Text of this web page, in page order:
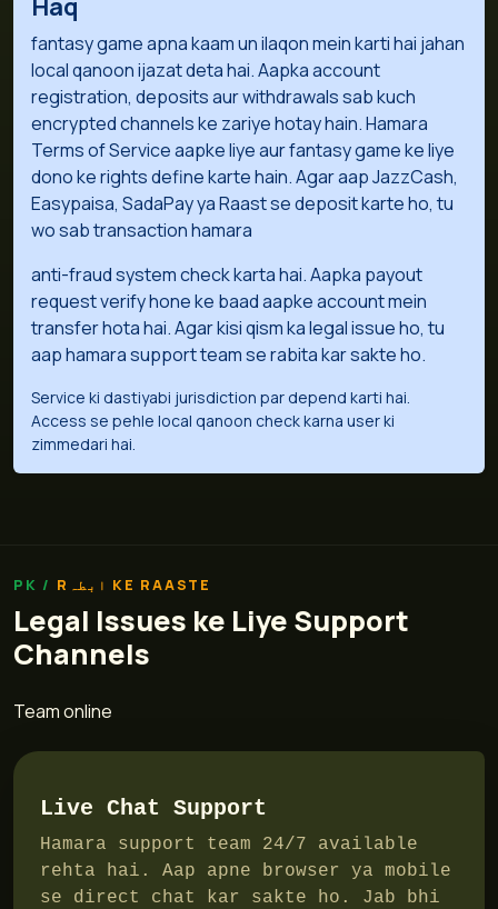
fantasy game apna kaam un ilaqon mein karti hai jahan
local qanoon ijazat deta hai. Aapka account
registration, deposits aur withdrawals sab kuch
encrypted channels ke zariye hotay hain. Hamara
Terms of Service aapke liye aur fantasy game ke liye
dono ke rights define karte hain. Agar aap JazzCash,
Easypaisa, SadaPay ya Raast se deposit karte ho, tu
wo sab transaction hamara
anti-fraud system check karta hai. Aapka payout
request verify hone ke baad aapke account mein
transfer hota hai. Agar kisi qism ka legal issue ho, tu
aap hamara support team se rabita kar sakte ho.
Service ki dastiyabi jurisdiction par depend karti hai.
Access se pehle local qanoon check karna user ki
zimmedari hai.
Rابطہ KE RAASTE
Legal Issues ke Liye Support
Channels
Team online
Live Chat Support
Hamara support team 24/7 available
rehta hai. Aap apne browser ya mobile
se direct chat kar sakte ho. Jab bhi